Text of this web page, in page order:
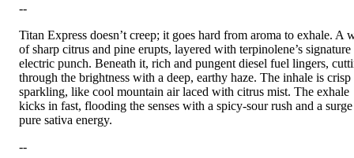
--
Titan Express doesn’t creep; it goes hard from aroma to exhale. A
of sharp citrus and pine erupts, layered with terpinolene’s signature
electric punch. Beneath it, rich and pungent diesel fuel lingers,
through the brightness with a deep, earthy haze. The inhale is crisp
sparkling, like cool mountain air laced with citrus mist. The exhale
kicks in fast, flooding the senses with a spicy-sour rush and a
pure sativa energy.
--